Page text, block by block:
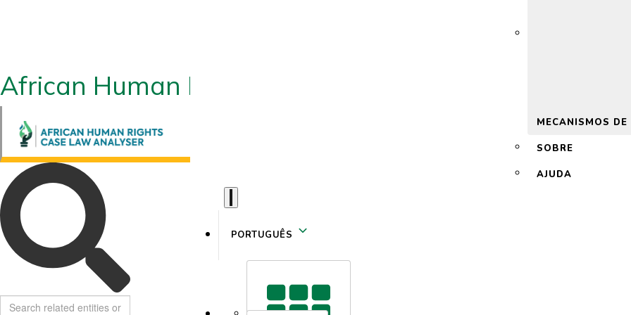
African Human Rights CLA 2.0
MECANISMOS DE
SOBRE
AJUDA
PORTUGUÊS